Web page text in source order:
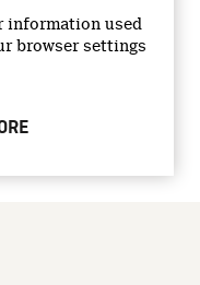
information used
browser settings